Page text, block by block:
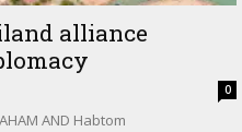
alliance
0
AND Habtom